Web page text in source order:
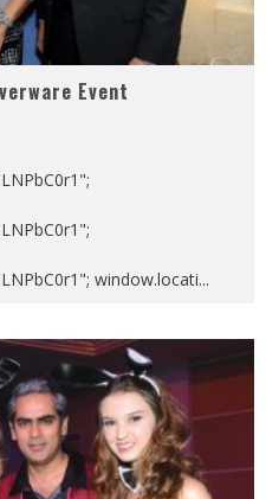
Event
window.locati...